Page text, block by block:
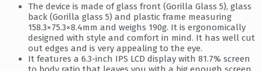
The device is made of glass front (Gorilla Glass 5), glass
back (Gorilla glass 5) and plastic frame measuring
158.3×75.3×8.4mm and weighs 190g. It is ergonomically
designed with style and comfort in mind. It has well cut
out edges and is very appealing to the eye.
It features a 6.3-inch IPS LCD display with 81.7% screen